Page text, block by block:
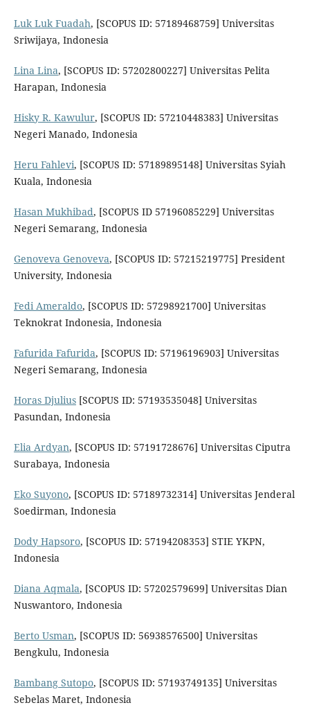
Luk Luk Fuadah, [SCOPUS ID: 57189468759] Universitas
Sriwijaya, Indonesia
Lina Lina, [SCOPUS ID: 57202800227] Universitas Pelita
Harapan, Indonesia
Hisky R. Kawulur, [SCOPUS ID: 57210448383] Universitas
Negeri Manado, Indonesia
Heru Fahlevi, [SCOPUS ID: 57189895148] Universitas Syiah
Kuala, Indonesia
Hasan Mukhibad, [SCOPUS ID 57196085229] Universitas
Negeri Semarang, Indonesia
Genoveva Genoveva, [SCOPUS ID: 57215219775] President
University, Indonesia
Fedi Ameraldo, [SCOPUS ID: 57298921700] Universitas
Teknokrat Indonesia, Indonesia
Fafurida Fafurida, [SCOPUS ID: 57196196903] Universitas
Negeri Semarang, Indonesia
Horas Djulius[SCOPUS ID: 57193535048] Universitas
Pasundan, Indonesia
Elia Ardyan, [SCOPUS ID: 57191728676] Universitas Ciputra
Surabaya, Indonesia
Eko Suyono, [SCOPUS ID: 57189732314] Universitas Jenderal
Soedirman, Indonesia
Dody Hapsoro, [SCOPUS ID: 57194208353] STIE YKPN,
Indonesia
Diana Aqmala, [SCOPUS ID: 57202579699] Universitas Dian
Nuswantoro, Indonesia
Berto Usman, [SCOPUS ID: 56938576500] Universitas
Bengkulu, Indonesia
Bambang Sutopo, [SCOPUS ID: 57193749135] Universitas
Sebelas Maret, Indonesia